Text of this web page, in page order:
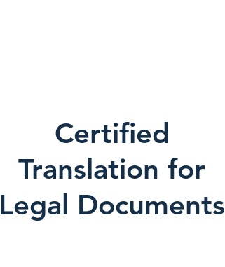
Certified
Translation for
Legal Documents